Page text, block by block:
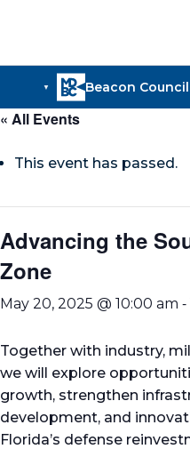
« All Events
This event has passed.
Advancing the
Zone
May 20, 2025 @ 10:00 am -
Together with industry,
we will explore
growth, strengthen
development, and
Florida’s defense